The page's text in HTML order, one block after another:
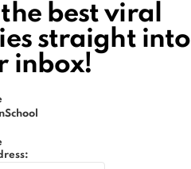
best viral
straight into
inbox!